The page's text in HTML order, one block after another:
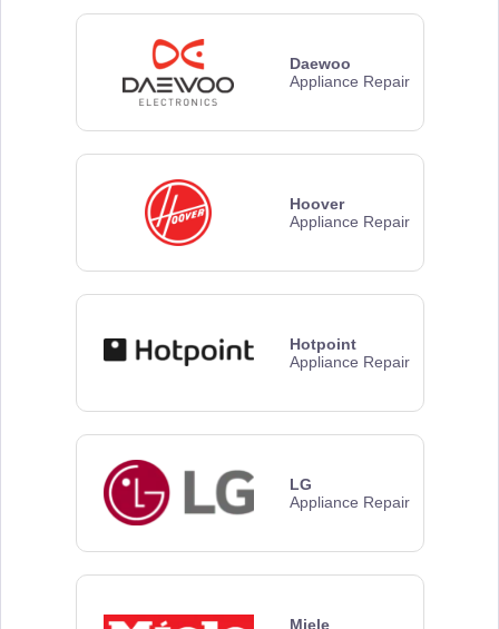
Daewoo
Appliance Repair
Hoover
Appliance Repair
Hotpoint
Appliance Repair
LG
Appliance Repair
Miele